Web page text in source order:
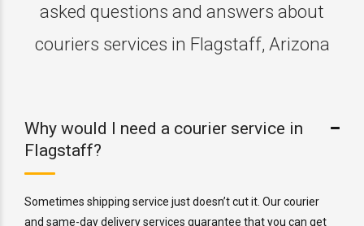
asked questions and answers about
couriers services in Flagstaff, Arizona
Why would I need a courier service in
Flagstaff?
Sometimes shipping service just doesn’t cut it. Our courier
and same-day delivery services guarantee that you can get